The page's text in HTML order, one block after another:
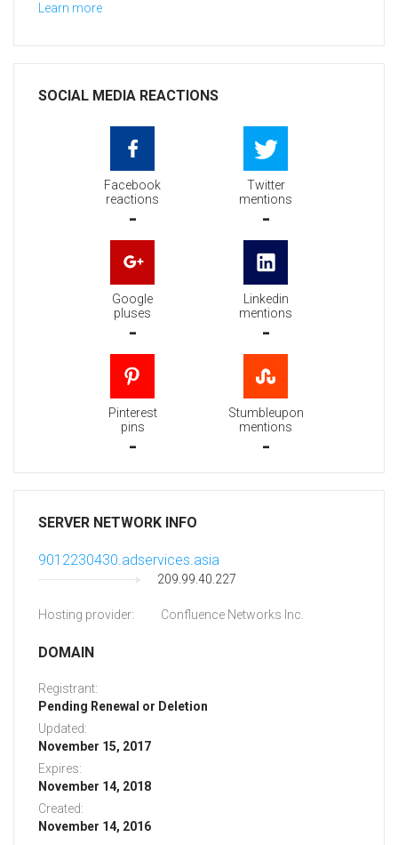
Learn more
SOCIAL MEDIA REACTIONS
Facebook
reactions
-
Twitter
mentions
-
Google
pluses
-
Linkedin
mentions
-
Pinterest
pins
-
Stumbleupon
mentions
-
SERVER NETWORK INFO
9012230430.adservices.asia
209.99.40.227
Hosting provider: Confluence Networks Inc.
DOMAIN
Registrant:
Pending Renewal or Deletion
Updated:
November 15, 2017
Expires:
November 14, 2018
Created:
November 14, 2016